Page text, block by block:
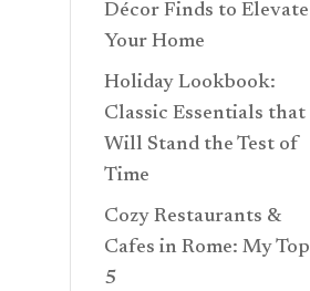
Décor Finds to Elevate
Your Home
Holiday Lookbook:
Classic Essentials that
Will Stand the Test of
Time
Cozy Restaurants &
Cafes in Rome: My Top
5